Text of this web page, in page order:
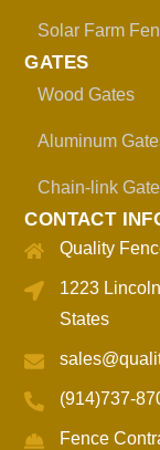
Solar Farm
GATES
Wood Gates
Aluminum
Chain-link
CONTACT
Quality
1223
States
(914)737-
Fence